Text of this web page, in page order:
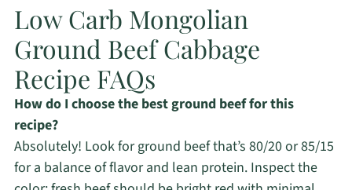
Low Carb Mongolian
Ground Beef Cabbage
Recipe FAQs
How do I choose the best ground beef for this
recipe?
Absolutely! Look for ground beef that’s 80/20 or 85/15
for a balance of flavor and lean protein. Inspect the